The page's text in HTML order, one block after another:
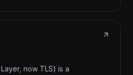
now TLS) is a